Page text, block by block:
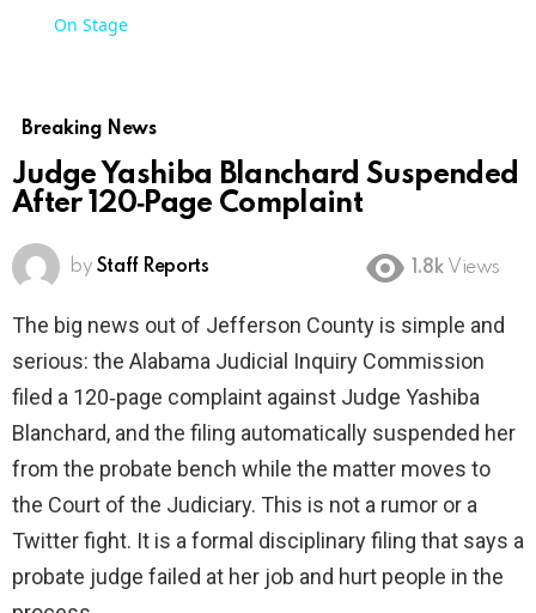
On Stage
Breaking News
Judge Yashiba Blanchard Suspended
After 120‑Page Complaint
by Staff Reports 1.8k Views
The big news out of Jefferson County is simple and
serious: the Alabama Judicial Inquiry Commission
filed a 120‑page complaint against Judge Yashiba
Blanchard, and the filing automatically suspended her
from the probate bench while the matter moves to
the Court of the Judiciary. This is not a rumor or a
Twitter fight. It is a formal disciplinary filing that says a
probate judge failed at her job and hurt people in the